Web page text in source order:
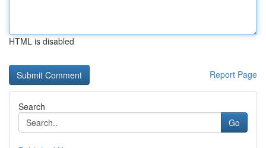
HTML is disabled
Report Page
Search
Go